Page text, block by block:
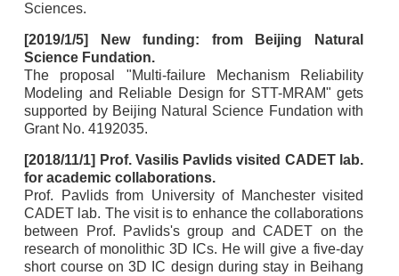
Sciences.
[2019/1/5] New funding: from Beijing Natural
Science Fundation.
The proposal "Multi-failure Mechanism Reliability
Modeling and Reliable Design for STT-MRAM" gets
supported by Beijing Natural Science Fundation with
Grant No. 4192035.
[2018/11/1] Prof. Vasilis Pavlids visited CADET lab.
for academic collaborations.
Prof. Pavlids from University of Manchester visited
CADET lab. The visit is to enhance the collaborations
between Prof. Pavlids's group and CADET on the
research of monolithic 3D ICs. He will give a five-day
short course on 3D IC design during stay in Beihang